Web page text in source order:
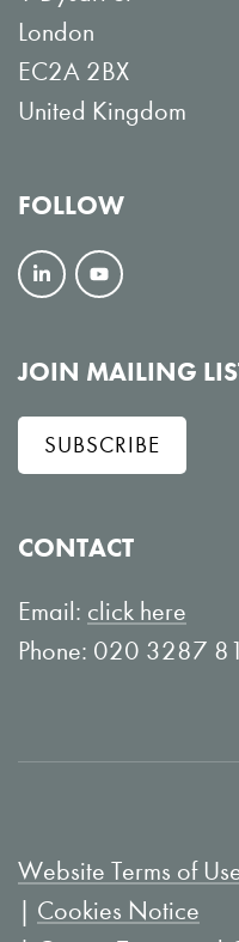
London
EC2A 2BX
United Kingdom
FOLLOW
F
l
l
o
L
i
e
n
V
e
w
o
u
T
e
JOIN MAILING
SUBSCRIBE
CONTACT
Email: click here
Phone: 020 3287
Website Terms of
Cookies Notice